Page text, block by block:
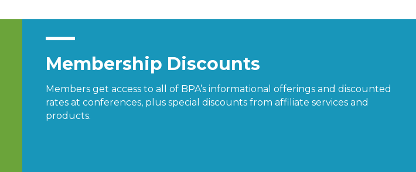
Membership Discounts
Members get access to all of BPA’s informational offerings and discounted
rates at conferences, plus special discounts from affiliate services and
products.